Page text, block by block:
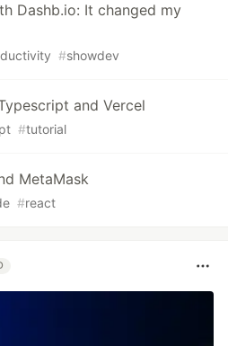
Dashb.io: It changed my
#showdev
and Vercel
#tutorial
MetaMask
#react